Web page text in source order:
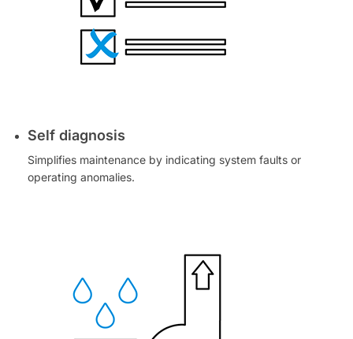
Self diagnosis
Simplifies maintenance by indicating system faults or
operating anomalies.